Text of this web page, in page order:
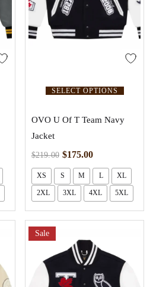
SELECT OPTIONS
OVO U Of T Team Navy
Jacket
$219.00 $175.00
XS S M L XL
2XL 3XL 4XL 5XL
Sale